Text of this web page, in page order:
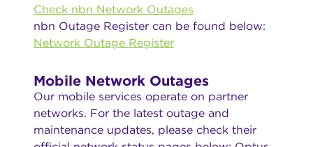
Check nbn Network Outages
nbn Outage Register can be found below:
Network Outage Register
Mobile Network Outages
Our mobile services operate on partner
networks. For the latest outage and
maintenance updates, please check their